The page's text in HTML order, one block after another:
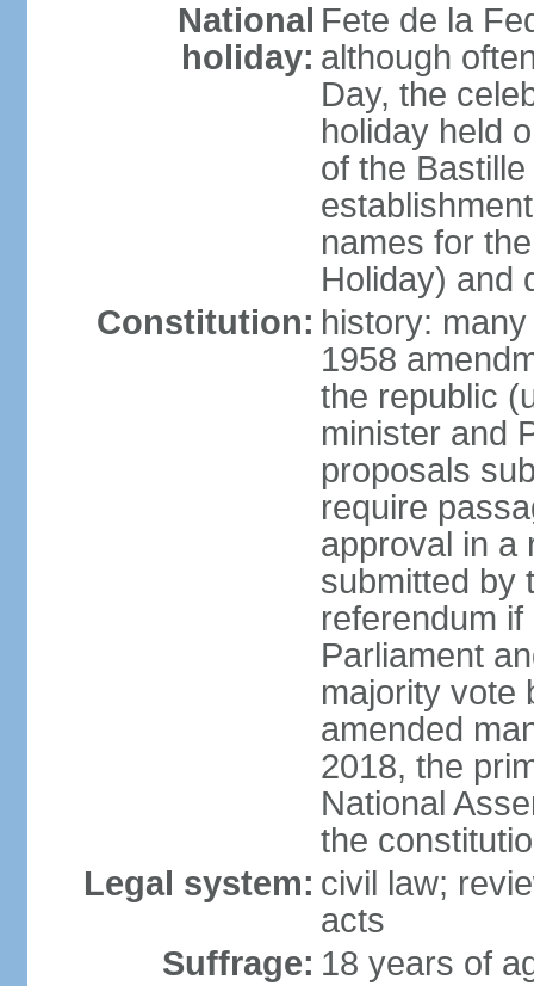
National
holiday:
Fete de la
although
Day, the
holiday held
of the
names for
Holiday) and
Constitution: history:
1958
the republic
minister and
proposals
require
approval in a
submitted by
referendum
Parliament
majority vote
amended
2018, the
National
the
Legal system: civil law;
acts
Suffrage: 18 years of